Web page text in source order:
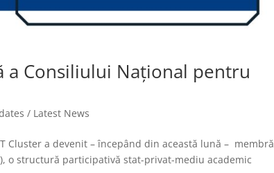
a Consiliului Național pentru
/ Latest News
a devenit – începând din această lună – membră
o structură participativă stat-privat-mediu academic